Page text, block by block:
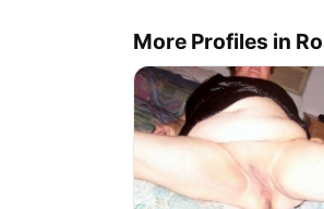
More Profiles in